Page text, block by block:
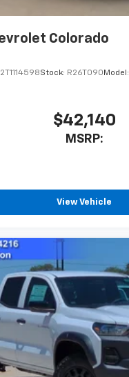
Colorado
Stock: R26T090 Model:
$42,140
MSRP:
View Vehicle